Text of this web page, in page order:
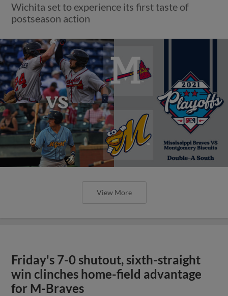
Wichita set to experience its first taste of
postseason action
View More
Friday's 7-0 shutout, sixth-straight
win clinches home-field advantage
for M-Braves